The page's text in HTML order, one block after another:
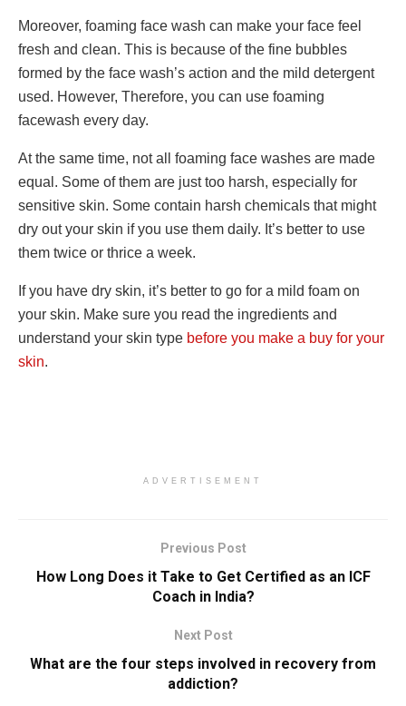
Moreover, foaming face wash can make your face feel
fresh and clean. This is because of the fine bubbles
formed by the face wash’s action and the mild detergent
used. However, Therefore, you can use foaming
facewash every day.
At the same time, not all foaming face washes are made
equal. Some of them are just too harsh, especially for
sensitive skin. Some contain harsh chemicals that might
dry out your skin if you use them daily. It’s better to use
them twice or thrice a week.
If you have dry skin, it’s better to go for a mild foam on
your skin. Make sure you read the ingredients and
understand your skin type before you make a buy for your
skin.
ADVERTISEMENT
Previous Post
How Long Does it Take to Get Certified as an ICF
Coach in India?
Next Post
What are the four steps involved in recovery from
addiction?